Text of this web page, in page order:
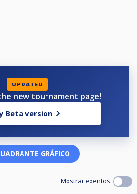
UPDATED
new tournament page!
Beta version
GRÁFICO
Mostrar exentos